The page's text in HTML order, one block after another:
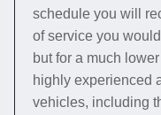
schedule you will
of service you
but for a much
highly experienced
vehicles, including